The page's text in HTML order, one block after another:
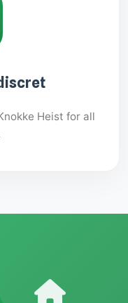
Heist for all